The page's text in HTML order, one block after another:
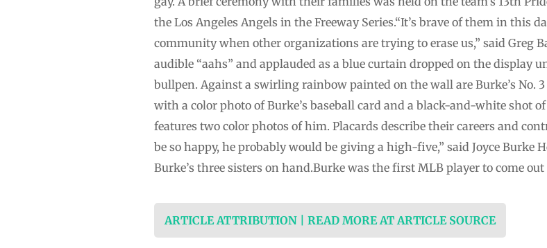
the Los Angeles Angels in the Freeway Series.“It’s brave of them in this
community when other organizations are trying to erase us,” said Greg
audible “aahs” and applauded as a blue curtain dropped on the display
bullpen. Against a swirling rainbow painted on the wall are Burke’s No. 3
with a color photo of Burke’s baseball card and a black-and-white shot
features two color photos of him. Placards describe their careers and
be so happy, he probably would be giving a high-five,” said Joyce Burke
Burke’s three sisters on hand.Burke was the first MLB player to come out
ARTICLE ATTRIBUTION | READ MORE AT ARTICLE SOURCE